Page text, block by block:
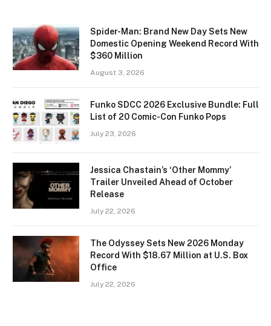
Spider-Man: Brand New Day Sets New
Domestic Opening Weekend Record With
$360 Million
August 3, 2026
Funko SDCC 2026 Exclusive Bundle: Full
List of 20 Comic-Con Funko Pops
July 23, 2026
Jessica Chastain’s ‘Other Mommy’
Trailer Unveiled Ahead of October
Release
July 22, 2026
The Odyssey Sets New 2026 Monday
Record With $18.67 Million at U.S. Box
Office
July 22, 2026